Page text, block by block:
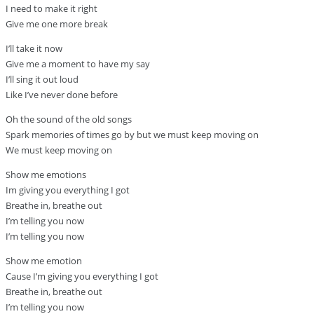
I need to make it right
Give me one more break
I’ll take it now
Give me a moment to have my say
I’ll sing it out loud
Like I’ve never done before
Oh the sound of the old songs
Spark memories of times go by but we must keep moving on
We must keep moving on
Show me emotions
Im giving you everything I got
Breathe in, breathe out
I’m telling you now
I’m telling you now
Show me emotion
Cause I’m giving you everything I got
Breathe in, breathe out
I’m telling you now